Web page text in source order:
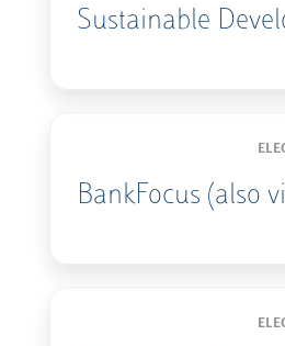
Sustainable
BankFocus (also